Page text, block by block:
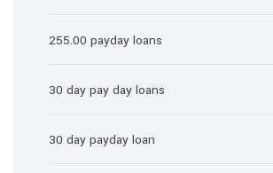
255.00 payday loans
30 day pay day loans
30 day payday loan